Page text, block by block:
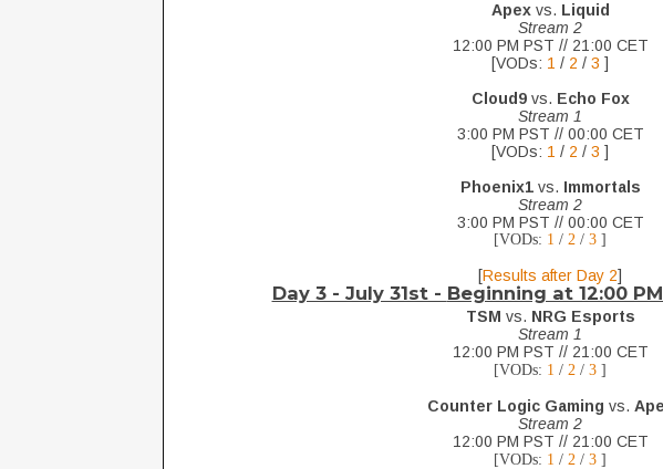
Apexvs. Liquid
Stream 2
12:00 PM PST // 21:00 CET
[VODs: 1 / 2 / 3 ]
Cloud9vs. Echo Fox
Stream 1
3:00 PM PST // 00:00 CET
[VODs: 1 / 2 / 3 ]
Phoenix1vs. Immortals
Stream 2
3:00 PM PST // 00:00 CET
[VODs: 1 / 2 / 3 ]
[Results after Day 2]
Day 3 - July 31st - Beginning at 12:00
TSM vs. NRG Esports
Stream 1
12:00 PM PST // 21:00 CET
[VODs: 1 / 2 / 3 ]
Counter Logic Gaming vs.
Stream 2
12:00 PM PST // 21:00 CET
[VODs: 1 / 2 / 3 ]